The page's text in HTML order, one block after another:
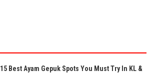
15 Best Ayam Gepuk Spots You Must Try In KL &